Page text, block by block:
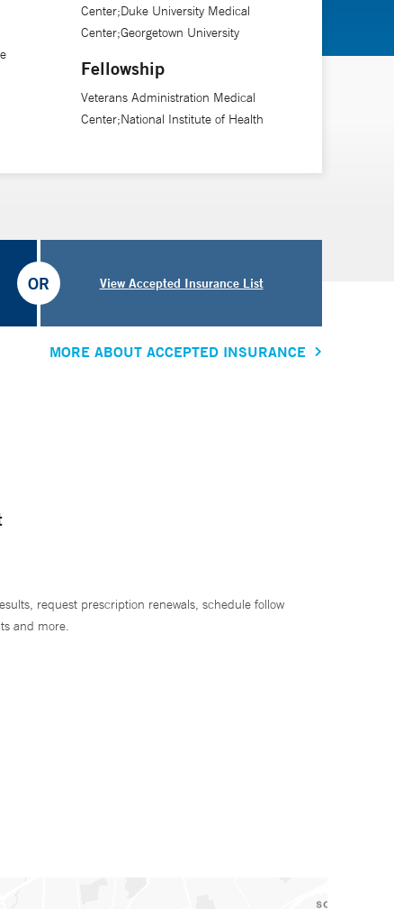
Center;Duke University Medical
Center;Georgetown University
Fellowship
Veterans Administration Medical
Center;National Institute of Health
View Accepted Insurance List
OR
MORE ABOUT ACCEPTED INSURANCE
request prescription renewals, schedule follow
and more.